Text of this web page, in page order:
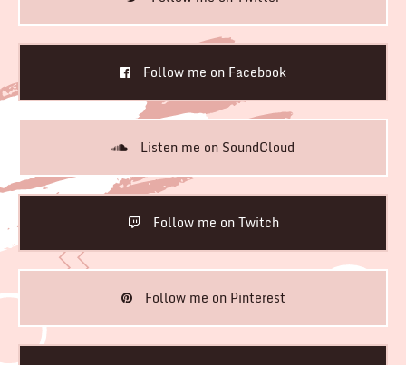
Follow me on Facebook
Listen me on SoundCloud
Follow me on Twitch
Follow me on Pinterest